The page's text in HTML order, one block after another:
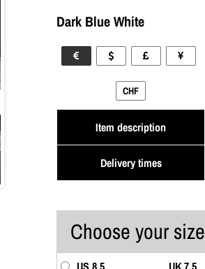
Dark Blue White
CHF
Item description
Delivery times
Choose your size